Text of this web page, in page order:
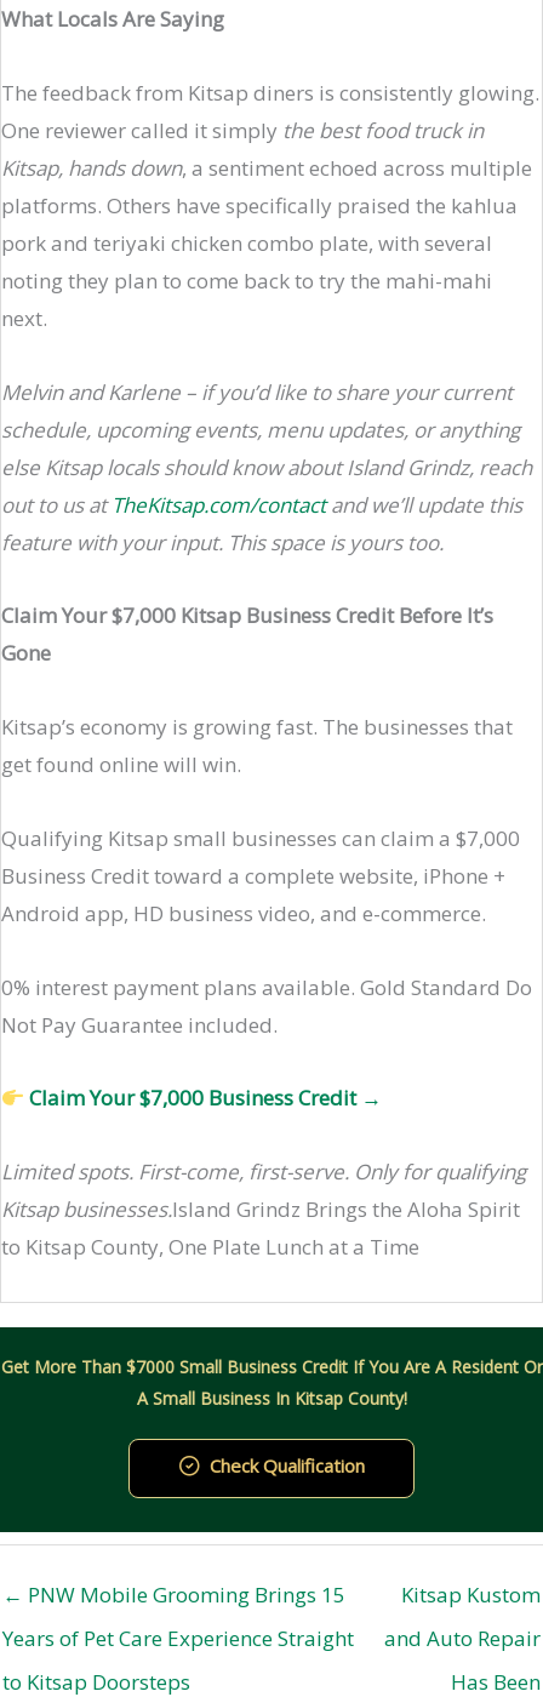
What Locals Are Saying
The feedback from Kitsap diners is consistently glowing.
One reviewer called it simply the best food truck in
Kitsap, hands down, a sentiment echoed across multiple
platforms. Others have specifically praised the kahlua
pork and teriyaki chicken combo plate, with several
noting they plan to come back to try the mahi-mahi
next.
Melvin and Karlene – if you’d like to share your current
schedule, upcoming events, menu updates, or anything
else Kitsap locals should know about Island Grindz, reach
out to us at TheKitsap.com/contactand we’ll update this
feature with your input. This space is yours too.
Claim Your $7,000 Kitsap Business Credit Before It’s
Gone
Kitsap’s economy is growing fast. The businesses that
get found online will win.
Qualifying Kitsap small businesses can claim a $7,000
Business Credit toward a complete website, iPhone +
Android app, HD business video, and e-commerce.
0% interest payment plans available. Gold Standard Do
Not Pay Guarantee included.
Claim Your $7,000 Business Credit →
Limited spots. First-come, first-serve. Only for qualifying
Kitsap businesses.Island Grindz Brings the Aloha Spirit
to Kitsap County, One Plate Lunch at a Time
Get More Than $7000 Small Business Credit If You Are A Resident Or
A Small Business In Kitsap County!
Check Qualification
← PNW Mobile Grooming Brings 15
Years of Pet Care Experience Straight
to Kitsap Doorsteps
Kitsap Kustom
and Auto Repair
Has Been